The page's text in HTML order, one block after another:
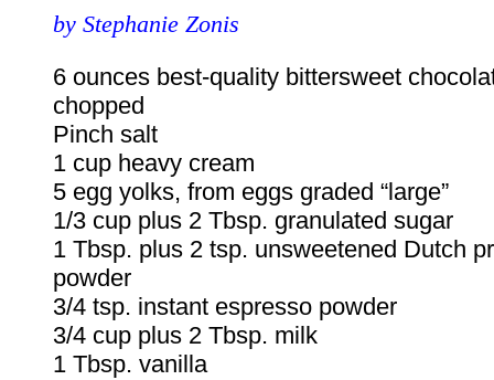
by Stephanie Zonis
6 ounces best-quality bittersweet
chopped
Pinch salt
1 cup heavy cream
5 egg yolks, from eggs graded “large”
1/3 cup plus 2 Tbsp. granulated sugar
1 Tbsp. plus 2 tsp. unsweetened Dutch
powder
3/4 tsp. instant espresso powder
3/4 cup plus 2 Tbsp. milk
1 Tbsp. vanilla